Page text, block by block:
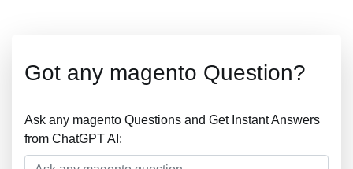
Got any magento Question?
Ask any magento Questions and Get Instant Answers
from ChatGPT AI: